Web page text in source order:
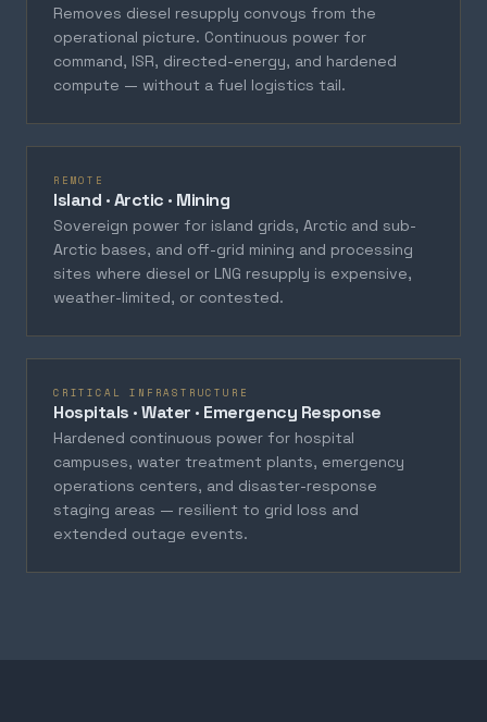
Removes diesel resupply convoys from the
operational picture. Continuous power for
command, ISR, directed-energy, and hardened
compute — without a fuel logistics tail.
REMOTE
Island · Arctic · Mining
Sovereign power for island grids, Arctic and sub-
Arctic bases, and off-grid mining and processing
sites where diesel or LNG resupply is expensive,
weather-limited, or contested.
CRITICAL INFRASTRUCTURE
Hospitals · Water · Emergency Response
Hardened continuous power for hospital
campuses, water treatment plants, emergency
operations centers, and disaster-response
staging areas — resilient to grid loss and
extended outage events.